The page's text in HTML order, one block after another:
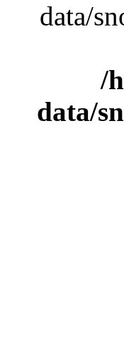
data/
/
data/